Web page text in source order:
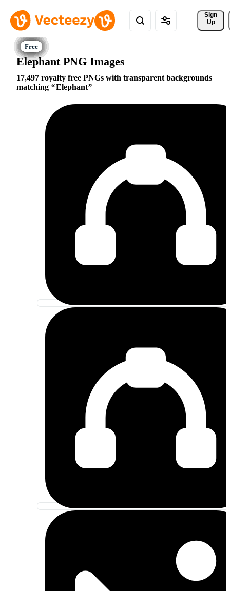
Sign
Up
Elephant PNG Images
17,497 royalty free PNGs with transparent backgrounds
matching
Elephant